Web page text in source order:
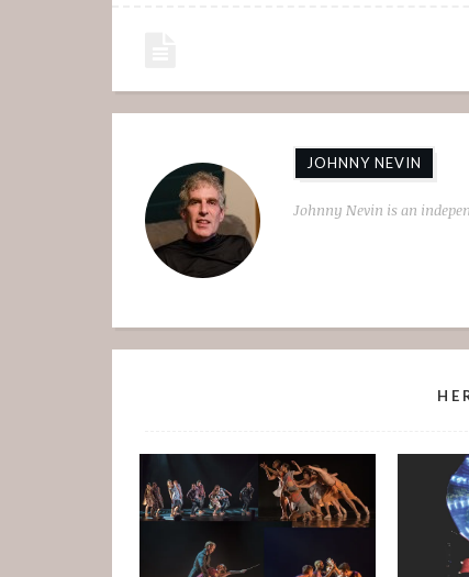
JOHNNY NEVIN
Johnny Nevin is an